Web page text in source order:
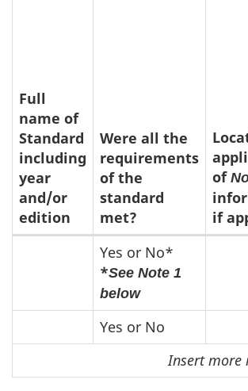
Full
name of
Standard
including
year
and/or
edition
Were all the
requirements
of the
standard
met?
of
if
Insert more
Yes or No*
*See Note 1
below
Yes or No